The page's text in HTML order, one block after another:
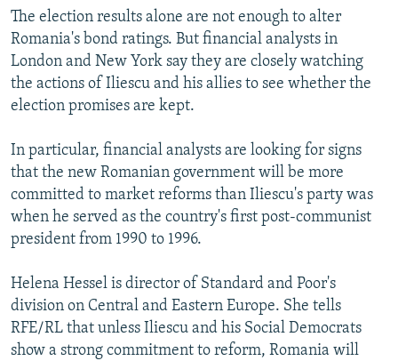
The election results alone are not enough to alter
Romania's bond ratings. But financial analysts in
London and New York say they are closely watching
the actions of Iliescu and his allies to see whether the
election promises are kept.
In particular, financial analysts are looking for signs
that the new Romanian government will be more
committed to market reforms than Iliescu's party was
when he served as the country's first post-communist
president from 1990 to 1996.
Helena Hessel is director of Standard and Poor's
division on Central and Eastern Europe. She tells
RFE/RL that unless Iliescu and his Social Democrats
show a strong commitment to reform, Romania will